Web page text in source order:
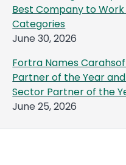
Best Company to Work
Categories
June 30, 2026
Fortra Names
Partner of the Year
Sector Partner of the
June 25, 2026